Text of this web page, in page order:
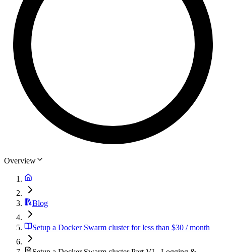
Overview
Blog
Setup a Docker Swarm cluster for less than $30 / month